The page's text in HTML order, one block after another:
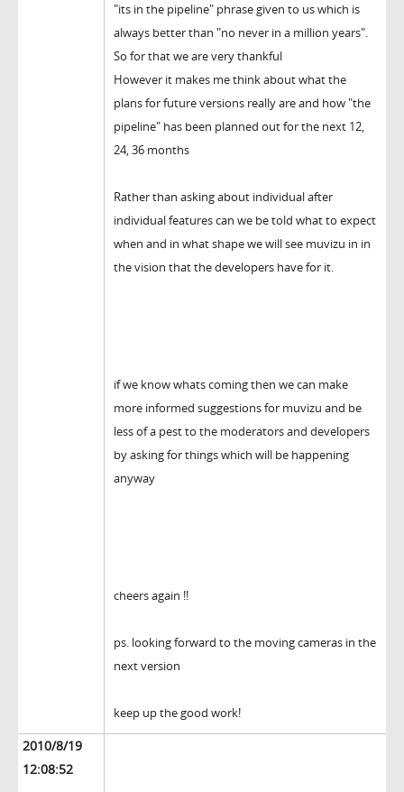
"its in the pipeline" phrase given to us which is
always better than "no never in a million years".
So for that we are very thankful
However it makes me think about what the
plans for future versions really are and how "the
pipeline" has been planned out for the next 12,
24, 36 months
Rather than asking about individual after
individual features can we be told what to expect
when and in what shape we will see muvizu in in
the vision that the developers have for it.
if we know whats coming then we can make
more informed suggestions for muvizu and be
less of a pest to the moderators and developers
by asking for things which will be happening
anyway
cheers again !!
ps. looking forward to the moving cameras in the
next version
keep up the good work!
2010/8/19
12:08:52